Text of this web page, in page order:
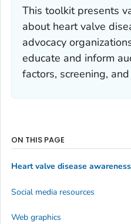
This toolkit presents
about heart valve
advocacy
educate and inform
factors, screening,
ON THIS PAGE
Heart valve disease
Social media resources
Web graphics